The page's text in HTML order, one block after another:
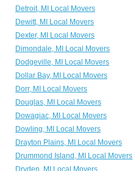
Detroit, MI Local Movers
Dewitt, MI Local Movers
Dexter, MI Local Movers
Dimondale, MI Local Movers
Dodgeville, MI Local Movers
Dollar Bay, MI Local Movers
Dorr, MI Local Movers
Douglas, MI Local Movers
Dowagiac, MI Local Movers
Dowling, MI Local Movers
Drayton Plains, MI Local Movers
Drummond Island, MI Local Movers
Dryden, MI Local Movers